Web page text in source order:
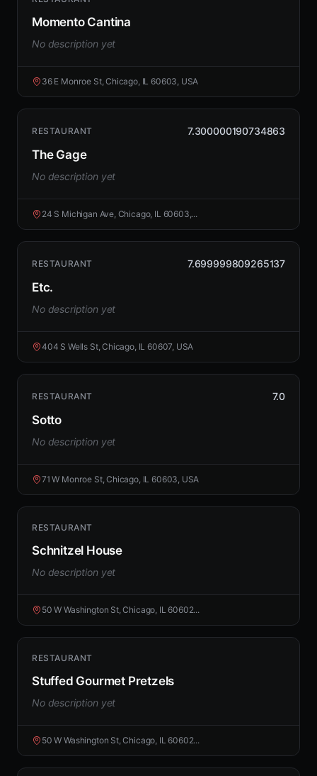
Momento Cantina
No description yet
36 E Monroe St, Chicago, IL 60603, USA
RESTAURANT 7.300000190734863
The Gage
No description yet
24 S Michigan Ave, Chicago, IL 60603,...
RESTAURANT 7.699999809265137
Etc.
No description yet
404 S Wells St, Chicago, IL 60607, USA
RESTAURANT 7.0
Sotto
No description yet
71 W Monroe St, Chicago, IL 60603, USA
RESTAURANT
Schnitzel House
No description yet
50 W Washington St, Chicago, IL 60602...
RESTAURANT
Stuffed Gourmet Pretzels
No description yet
50 W Washington St, Chicago, IL 60602...